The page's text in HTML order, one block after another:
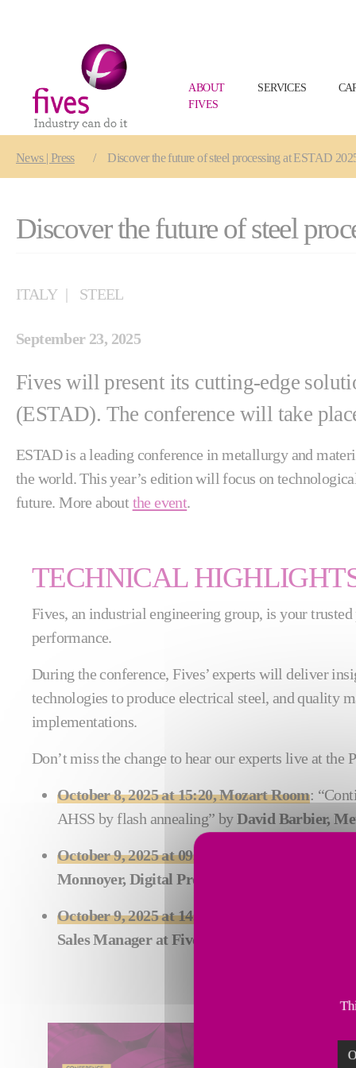
ABOUT
FIVES
SERVICES
News | Press Discover the future of steel processing at ESTAD
Discover the future of steel
ITALY STEEL
September 23, 2025
Fives will present its cutting-edge
(ESTAD). The conference will take
ESTAD is a leading conference in metallurgy and
the world. This year’s edition will focus on
future. More about the event.
TECHNICAL
Fives, an industrial engineering group, is your
performance.
During the conference, Fives’ experts will deliver
technologies to produce electrical steel, and quality
implementations.
Don’t miss the change to hear our experts live at the
October 8, 2025 at 15:20, Mozart Room:
AHSS by flash annealing” byDavid Barbier,
October 9, 2025 at 09:10, Respighi Room
Monnoyer, Digital Product Manager, Steel
October 9, 2025 at 14:20, Margherita II Room
Sales Manager at Fives Stein